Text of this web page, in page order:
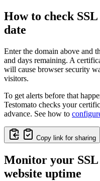
How to check
date
Enter the domain above and
and days remaining. A
will cause browser security
visitors.
To get alerts before that
Testomato checks your
advance. See how to
Copy link for sharing
Monitor your
website uptime